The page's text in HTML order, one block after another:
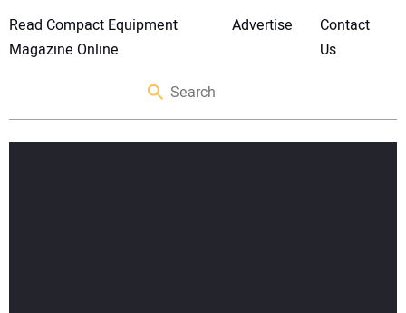
Read Compact Equipment
Magazine Online
Advertise
Contact
Us